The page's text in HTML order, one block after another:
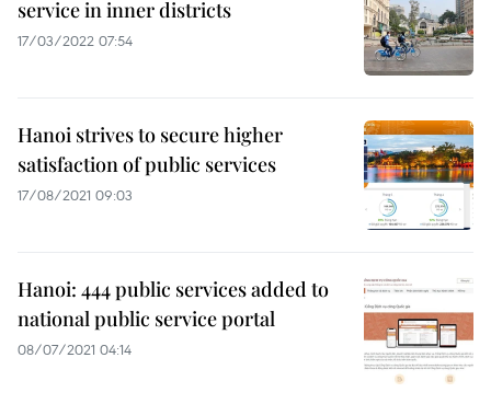
service in inner districts
17/03/2022 07:54
Hanoi strives to secure higher
satisfaction of public services
17/08/2021 09:03
Hanoi: 444 public services added to
national public service portal
08/07/2021 04:14